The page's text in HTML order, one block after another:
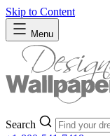
Skip to Content
Menu
Search